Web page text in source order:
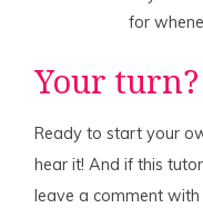
for
Your turn?
Ready to start your
hear it! And if this
leave a comment